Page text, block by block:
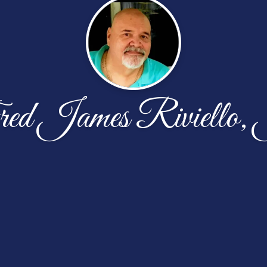
James